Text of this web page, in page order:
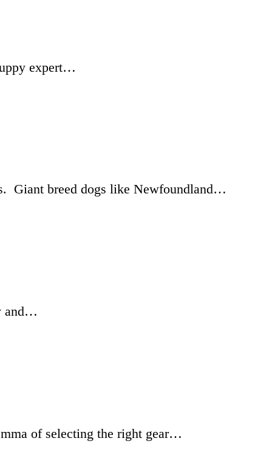
expert…
Giant breed dogs like Newfoundland…
and…
of selecting the right gear…